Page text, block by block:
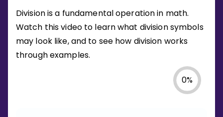
Division is a fundamental operation in math.
Watch this video to learn what division symbols
may look like, and to see how division works
through examples.
0%